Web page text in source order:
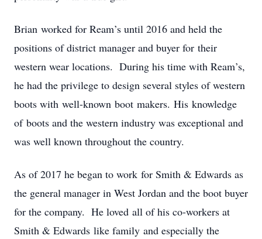
Brian worked for Ream’s until 2016 and held the
positions of district manager and buyer for their
western wear locations. During his time with Ream’s,
he had the privilege to design several styles of western
boots with well-known boot makers. His knowledge
of boots and the western industry was exceptional and
was well known throughout the country.
As of 2017 he began to work for Smith & Edwards as
the general manager in West Jordan and the boot buyer
for the company. He loved all of his co-workers at
Smith & Edwards like family and especially the